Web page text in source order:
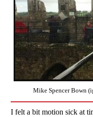
Mike Spencer Bown
I felt a bit motion sick at